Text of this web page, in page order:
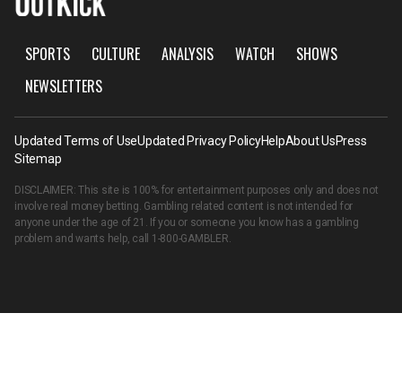
SPORTS CULTURE ANALYSIS WATCH
SHOWS
NEWSLETTERS
Updated Terms of UseUpdated Privacy PolicyHelpAbout UsPress
Sitemap
DISCLAIMER: This site is 100% for entertainment purposes only and does not
involve real money betting. Gambling related content is not intended for
anyone under the age of 21. If you or someone you know has a gambling
problem and wants help, call 1-800-GAMBLER.